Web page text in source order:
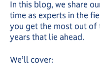
In this blog, we share
time as experts in the
you get the most out of
years that lie ahead.
We’ll cover: